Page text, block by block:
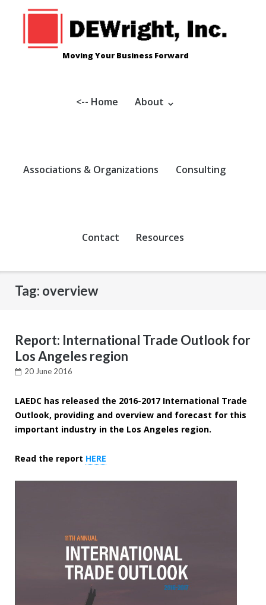
Moving Your Business Forward
<-- Home About
Associations & Organizations Consulting
Contact Resources
Tag: overview
Report: International Trade Outlook for
Los Angeles region
20 June 2016
LAEDC has released the 2016-2017 International Trade
Outlook, providing and overview and forecast for this
important industry in the Los Angeles region.
Read the report HERE